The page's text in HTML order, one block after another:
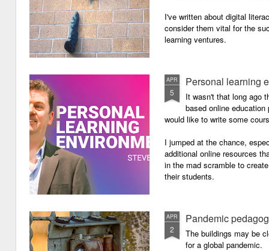
I've written about digital
consider them vital for the
learning ventures.
APR
5
Personal learning
It wasn't that long ago
based online
would like to write some
I jumped at the chance,
additional online resources
in the mad scramble to
their students.
APR
2
Pandemic
The buildings may be
for a global pandemic.